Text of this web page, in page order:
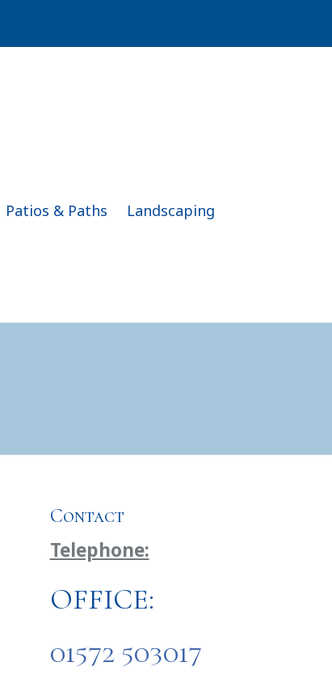
Patios & Paths
Landscaping
Contact
Telephone:
OFFICE:
01572 503017